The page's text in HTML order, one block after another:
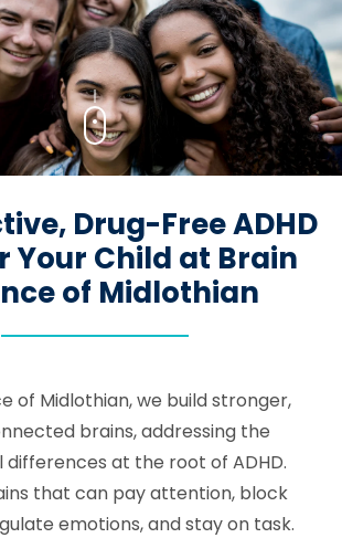
Drug-Free ADHD
Your Child at Brain
of Midlothian
of Midlothian, we build stronger,
brains, addressing the
at the root of ADHD.
that can pay attention, block
emotions, and stay on task.